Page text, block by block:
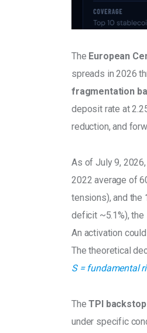
The European
spreads in 2026
fragmentation
deposit rate at
reduction, and
As of July 9,
2022 average of
tensions), and the
deficit ~5.1%),
An activation
The theoretical
S = fundamental
The TPI backstop
under specific